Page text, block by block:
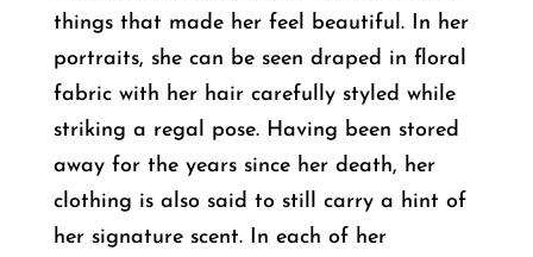
things that made her feel beautiful. In her
portraits, she can be seen draped in floral
fabric with her hair carefully styled while
striking a regal pose. Having been stored
away for the years since her death, her
clothing is also said to still carry a hint of
her signature scent. In each of her